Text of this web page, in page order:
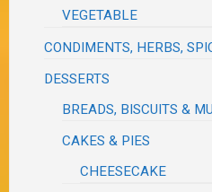
VEGETABLE
CONDIMENTS, HERBS,
DESSERTS
BREADS, BISCUITS &
CAKES & PIES
CHEESECAKE